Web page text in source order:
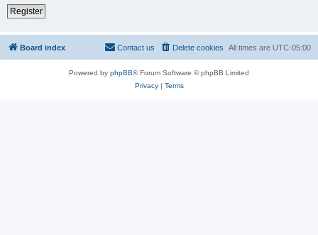
Register
Board index All times are UTC-05:00
Delete cookies
Contact us
Powered by phpBB® Forum Software © phpBB Limited
Privacy| Terms